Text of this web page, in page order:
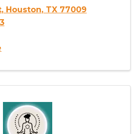
, Houston, TX 77009